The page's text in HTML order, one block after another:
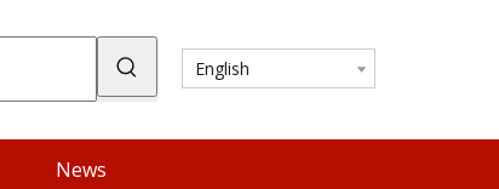
English
News